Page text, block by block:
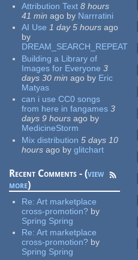
Attribution Text 8 hours
41 min ago by Narrratini
AI Use 1 day 5 hours ago
by
DREAM_SEARCH_REPEAT
Building a Library of
Images for Everyone 3
days 30 min ago by Eric
Matyas
can i use CC0 songs
from here in fangames 3
days 9 hours ago by
MedicineStorm
Mix distribution 5 days 10
hours ago by glitchart
Recent Comments - (view
more)
Re:Art marketplace
cross-promotion? by
Spring Spring
Re:Art marketplace
cross-promotion? by
Spring Spring